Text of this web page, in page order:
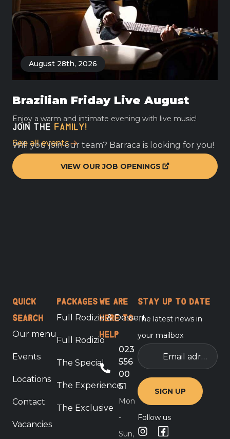
August 28th, 2026
Brazilian Friday Live August
Enjoy a warm and intimate evening with live music!
See allevents
JOIN THE FAMILY!
Will you join our team? Barraca is looking for you!
VIEW OUR JOB OPENINGS
Quick
search
Our menu
Events
Locations
Contact
Vacancies
Packages
Full Rodizio & Dessert
Full Rodizio
The Special
The Experience
The Exclusive
We are
here to
help
023
556
00
51
Mon
-
Sun,
Stay up to date
The latest news in
your mailbox
Email
adress
Follow us